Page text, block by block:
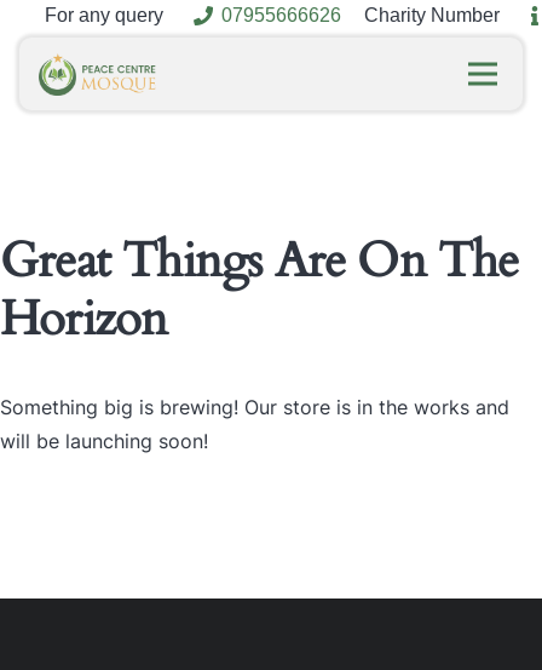
For any query 07955666626 Charity Number
Great Things Are On The
Horizon
Something big is brewing! Our store is in the works and
will be launching soon!